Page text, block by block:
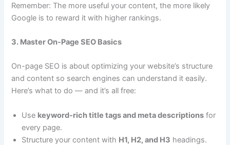
Remember: The more useful your content, the more likely
Google is to reward it with higher rankings.
3. Master On-Page SEO Basics
On-page SEO is about optimizing your website’s structure
and content so search engines can understand it easily.
Here’s what to do — and it’s all free:
Use keyword-rich title tags and meta descriptions for
every page.
Structure your content with H1, H2, and H3 headings.